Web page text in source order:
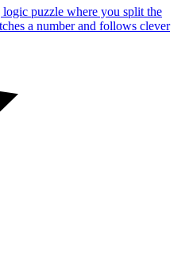
puzzle where you split the
a number and follows clever